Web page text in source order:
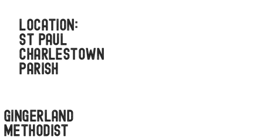
LOCATION:
ST PAUL
CHARLESTOWN
PARISH
Gingerland
methodist